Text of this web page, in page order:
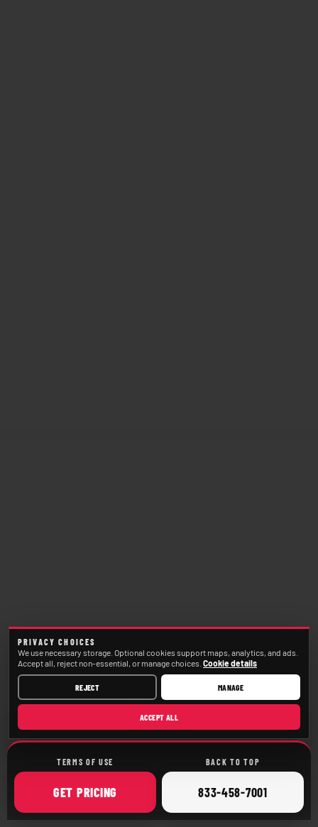
TERMS OF USE BACK TO TOP
GET ONLINE
PRICING CALL
833-458-7001
PRIVACY CHOICES
We use necessary storage. Optional cookies support maps, analytics, and ads.
Accept all, reject non-essential, or manage choices. Cookie details
REJECT MANAGE
ACCEPT ALL